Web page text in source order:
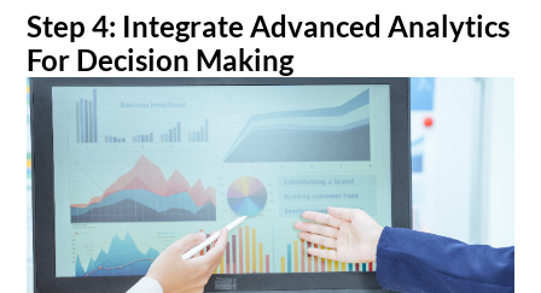
Step 4: Integrate Advanced Analytics
For Decision Making